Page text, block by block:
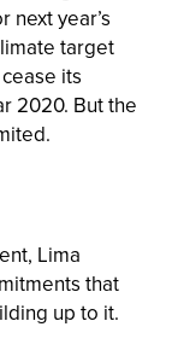
next year’s
target
its
2020. But the
Lima
that
up to it.